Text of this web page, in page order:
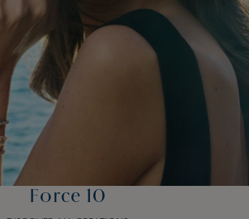
Force 10